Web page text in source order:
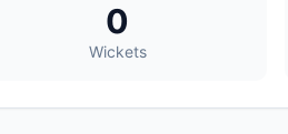
0
Wickets